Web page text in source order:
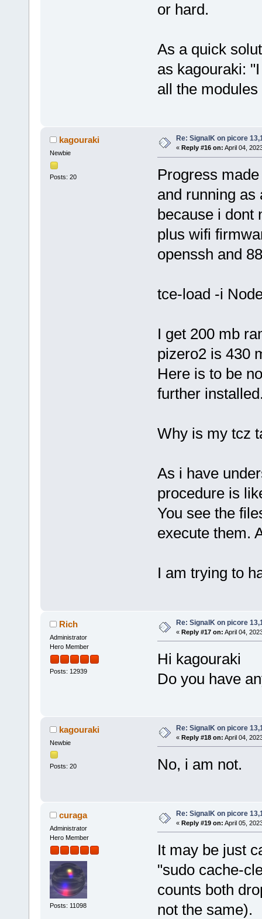
or hard.
As a quick
as kagouraki:
all the
kagouraki
Newbie
Posts: 20
Re: SignalK on picore
« Reply #16 on: April 04,
Progress
and running as
because i dont
plus wifi
openssh and
tce-load -i
I get 200 mb
pizero2 is 430
Here is to be
further
Why is my tcz
As i have
procedure is
You see the
execute them.
I am trying to
Rich
Administrator
Hero Member
Posts: 12939
Re: SignalK on picore
« Reply #17 on: April 04,
Hi kagouraki
Do you have
kagouraki
Newbie
Posts: 20
Re: SignalK on picore
« Reply #18 on: April 04,
No, i am not.
curaga
Administrator
Hero Member
Posts: 11098
Re: SignalK on picore
« Reply #19 on: April 05,
It may be just
"sudo cache-
counts both
not the same).